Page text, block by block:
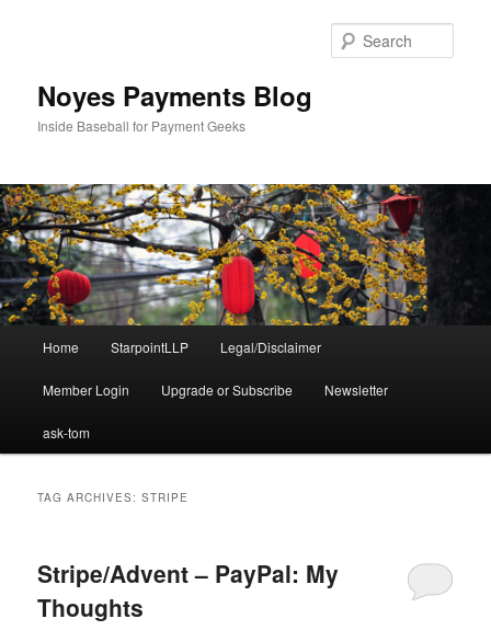
Noyes Payments Blog
Inside Baseball for Payment Geeks
Home StarpointLLP Legal/Disclaimer
Member Login Upgrade or Subscribe Newsletter
ask-tom
TAG ARCHIVES:STRIPE
Stripe/Advent – PayPal: My
Thoughts